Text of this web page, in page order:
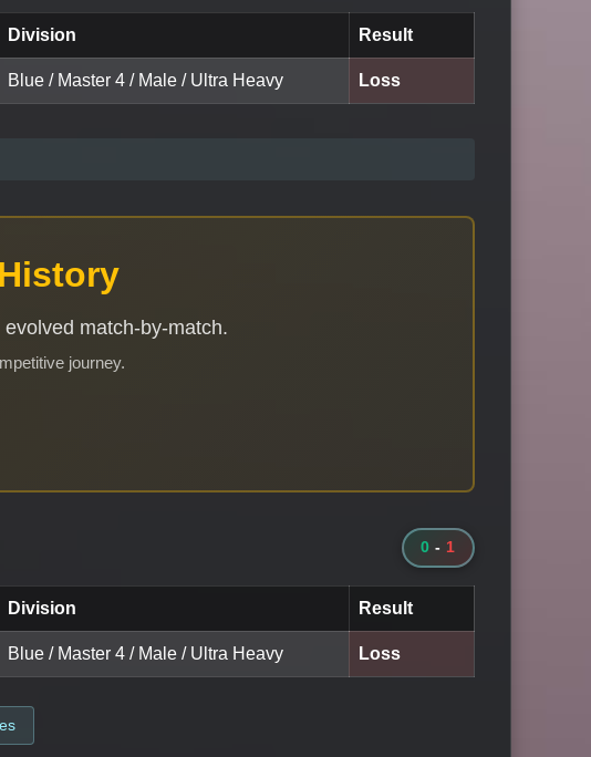
Division Result
Blue / Master 4 / Male / Ultra Heavy Loss
match-by-match.
journey.
0 - 1
Division Result
Blue / Master 4 / Male / Ultra Heavy Loss